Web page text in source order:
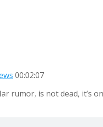
00:02:07
rumor, is not dead, it’s